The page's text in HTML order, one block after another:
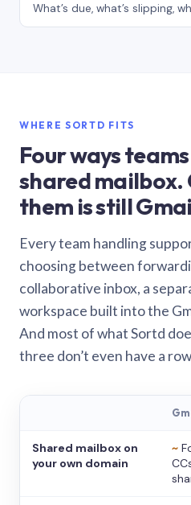
What’s due, what’s slipping,
WHERE SORTD FITS
Four ways
shared mailbox.
them is still
Every team handling
choosing between
collaborative inbox, a
workspace built into the
And most of what Sortd
three don’t even have a
Shared mailbox on
your own domain
~